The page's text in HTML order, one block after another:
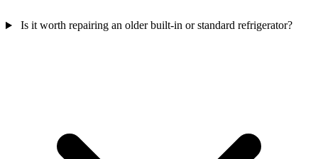
Is it worth repairing an older built-in or standard refrigerator?